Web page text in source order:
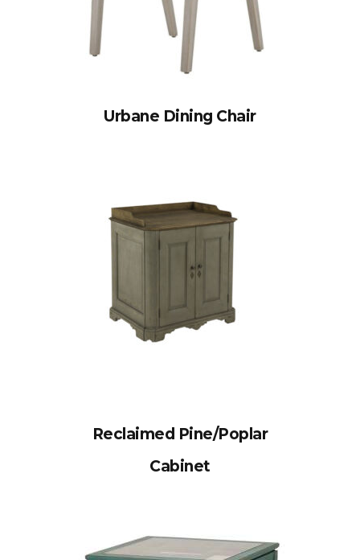
Urbane Dining Chair
Reclaimed Pine/Poplar
Cabinet